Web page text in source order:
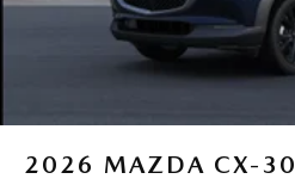
2026 MAZDA CX-30